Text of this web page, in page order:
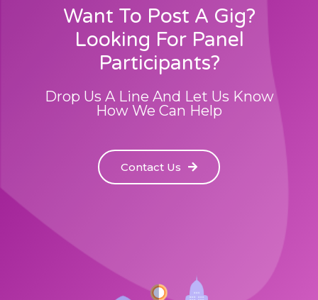
Want To Post A Gig?
Looking For Panel
Participants?
Drop Us A Line And Let Us Know
How We Can Help
Contact Us